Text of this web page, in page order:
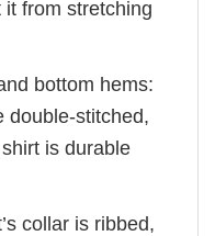
from stretching
bottom hems:
double-stitched,
is durable
collar is ribbed,